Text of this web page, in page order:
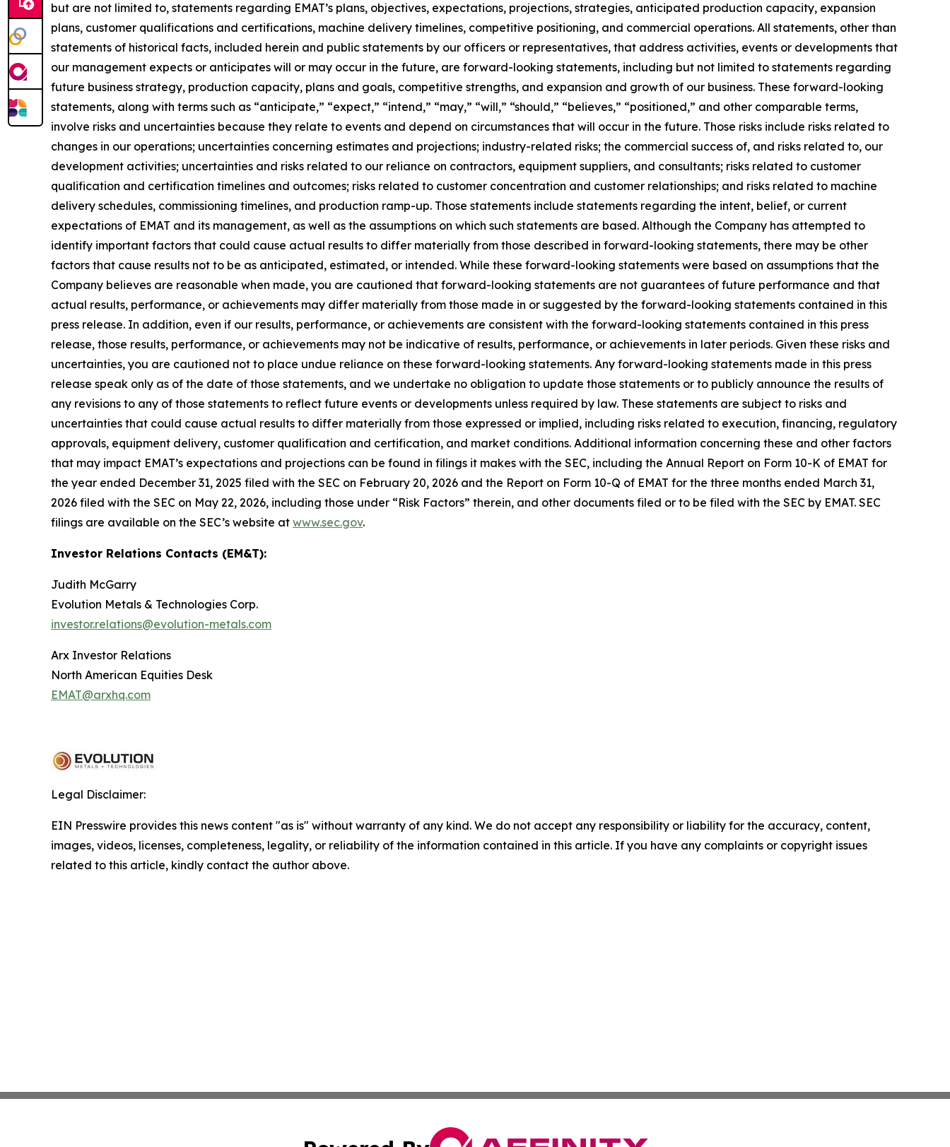
but are not limited to, statements regarding EMAT’s plans, objectives, expectations, projections, strategies, anticipated production capacity, expansion
plans, customer qualifications and certifications, machine delivery timelines, competitive positioning, and commercial operations. All statements, other than
statements of historical facts, included herein and public statements by our officers or representatives, that address activities, events or developments that
our management expects or anticipates will or may occur in the future, are forward-looking statements, including but not limited to statements regarding
future business strategy, production capacity, plans and goals, competitive strengths, and expansion and growth of our business. These forward-looking
statements, along with terms such as “anticipate,” “expect,” “intend,” “may,” “will,” “should,” “believes,” “positioned,” and other comparable terms,
involve risks and uncertainties because they relate to events and depend on circumstances that will occur in the future. Those risks include risks related to
changes in our operations; uncertainties concerning estimates and projections; industry-related risks; the commercial success of, and risks related to, our
development activities; uncertainties and risks related to our reliance on contractors, equipment suppliers, and consultants; risks related to customer
qualification and certification timelines and outcomes; risks related to customer concentration and customer relationships; and risks related to machine
delivery schedules, commissioning timelines, and production ramp-up. Those statements include statements regarding the intent, belief, or current
expectations of EMAT and its management, as well as the assumptions on which such statements are based. Although the Company has attempted to
identify important factors that could cause actual results to differ materially from those described in forward-looking statements, there may be other
factors that cause results not to be as anticipated, estimated, or intended. While these forward-looking statements were based on assumptions that the
Company believes are reasonable when made, you are cautioned that forward-looking statements are not guarantees of future performance and that
actual results, performance, or achievements may differ materially from those made in or suggested by the forward-looking statements contained in this
press release. In addition, even if our results, performance, or achievements are consistent with the forward-looking statements contained in this press
release, those results, performance, or achievements may not be indicative of results, performance, or achievements in later periods. Given these risks and
uncertainties, you are cautioned not to place undue reliance on these forward-looking statements. Any forward-looking statements made in this press
release speak only as of the date of those statements, and we undertake no obligation to update those statements or to publicly announce the results of
any revisions to any of those statements to reflect future events or developments unless required by law. These statements are subject to risks and
uncertainties that could cause actual results to differ materially from those expressed or implied, including risks related to execution, financing, regulatory
approvals, equipment delivery, customer qualification and certification, and market conditions. Additional information concerning these and other factors
that may impact EMAT’s expectations and projections can be found in filings it makes with the SEC, including the Annual Report on Form 10-K of EMAT for
the year ended December 31, 2025 filed with the SEC on February 20, 2026 and the Report on Form 10-Q of EMAT for the three months ended March 31,
2026 filed with the SEC on May 22, 2026, including those under “Risk Factors” therein, and other documents filed or to be filed with the SEC by EMAT. SEC
filings are available on the SEC’s website at www.sec.gov.
Investor Relations Contacts (EM&T):
Judith McGarry
Evolution Metals & Technologies Corp.
investor.relations@evolution-metals.com
Arx Investor Relations
North American Equities Desk
EMAT@arxhq.com
Legal Disclaimer:
EIN Presswire provides this news content "as is" without warranty of any kind. We do not accept any responsibility or liability for the accuracy, content,
images, videos, licenses, completeness, legality, or reliability of the information contained in this article. If you have any complaints or copyright issues
related to this article, kindly contact the author above.